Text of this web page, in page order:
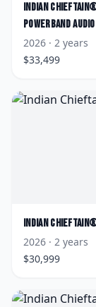
Indian
PowerBand
2026 · 2 years
$33,499
Indian
2026 · 2 years
$30,999